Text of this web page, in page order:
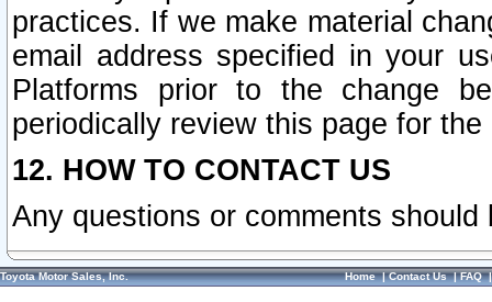
practices. If we make material
email address specified in your
Platforms prior to the change
periodically review this page for
12. HOW TO CONTACT US
Any questions or comments
Toyota Motor Sales, Inc. Home|Contact Us|FAQ